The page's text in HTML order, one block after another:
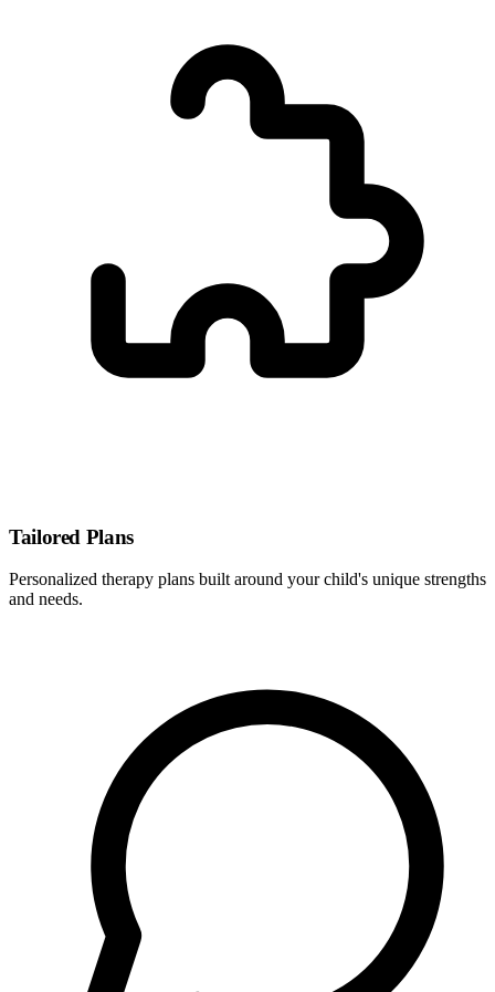
Tailored Plans
Personalized therapy plans built around your child's unique strengths
and needs.